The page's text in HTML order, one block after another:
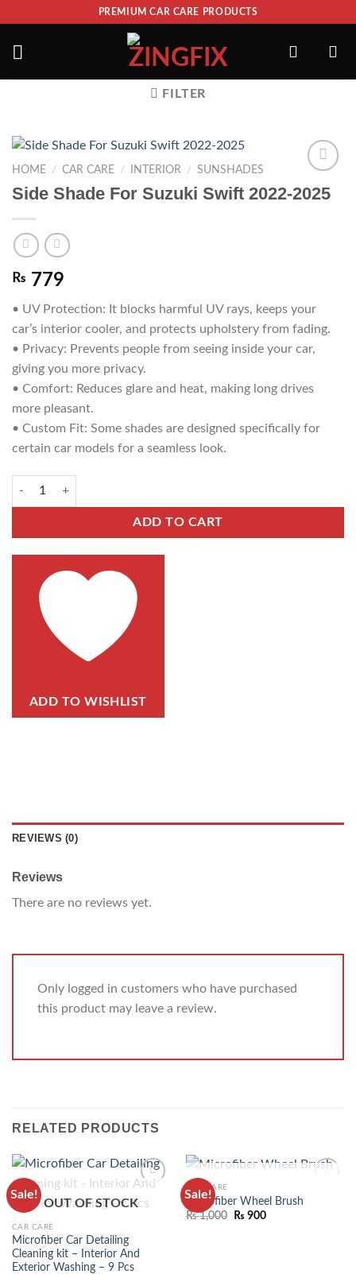
PREMIUM CAR CARE PRODUCTS
FILTER
ADD TO
HOME / CAR CARE / INTERIOR / SUNSHADES
Side Shade For Suzuki Swift 2022-2025
₨ 779
• UV Protection: It blocks harmful UV rays, keeps your
car’s interior cooler, and protects upholstery from fading.
• Privacy: Prevents people from seeing inside your car,
giving you more privacy.
• Comfort: Reduces glare and heat, making long drives
more pleasant.
• Custom Fit: Some shades are designed specifically for
certain car models for a seamless look.
ADD TO CART
ADD TO WISHLIST
REVIEWS (0)
Reviews
There are no reviews yet.
Only logged in customers who have purchased
this product may leave a review.
RELATED PRODUCTS
Sale!
WISHLIST
OUT OF STOCK
CAR CARE
Microfiber Car Detailing
Cleaning kit – Interior And
Exterior Washing – 9 Pcs
Sale!
ADD TO
OUT OF STOCK
CAR CARE
Microfiber Wheel Brush
₨1,000 ₨ 900